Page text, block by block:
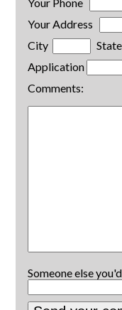
Your Address
City
State
Application
Comments:
Someone else